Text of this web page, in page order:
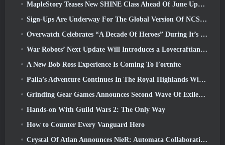
MapleStory Teases New SHINE Class Ahead Of June Update
Sign-Ups Are Underway For The Global Version Of NCSoft’s Limit Zero Breakers ‘Prologue Test’
Overwatch Celebrates “A Decade Of Heroes” During It’s 10th Anniversary
War Robots’ Next Update Will Introduces a Lovecraftian-Inspired Sniper
A New Bob Ross Experience Is Coming To Fortnite
Palia’s Adventure Continues In The Royal Highlands With Today’s Update
Grinding Gear Games Announces Second Wave Of ExileCon Ticket Sales
Hands-on With Guild Wars 2: The Only Way
How to Counter Every Vanguard Hero
Crystal Of Atlan Announces NieR: Automata Collaboration Event